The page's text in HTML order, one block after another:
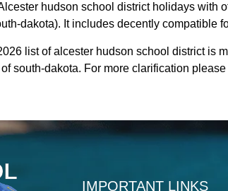
hudson school district holidays with
dakota). It includes decently compatible
list of alcester hudson school district is
south-dakota. For more clarification
IMPORTANT LINKS